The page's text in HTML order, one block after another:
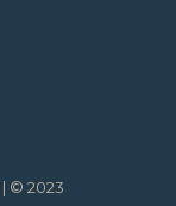
| © 2023